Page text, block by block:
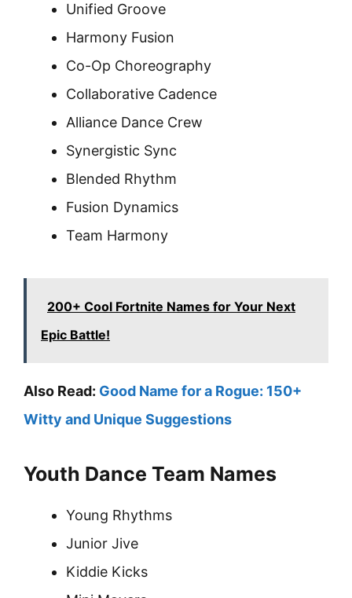
Unified Groove
Harmony Fusion
Co-Op Choreography
Collaborative Cadence
Alliance Dance Crew
Synergistic Sync
Blended Rhythm
Fusion Dynamics
Team Harmony
200+ Cool Fortnite Names for Your Next
Epic Battle!
Also Read: Good Name for a Rogue: 150+
Witty and Unique Suggestions
Youth Dance Team Names
Young Rhythms
Junior Jive
Kiddie Kicks